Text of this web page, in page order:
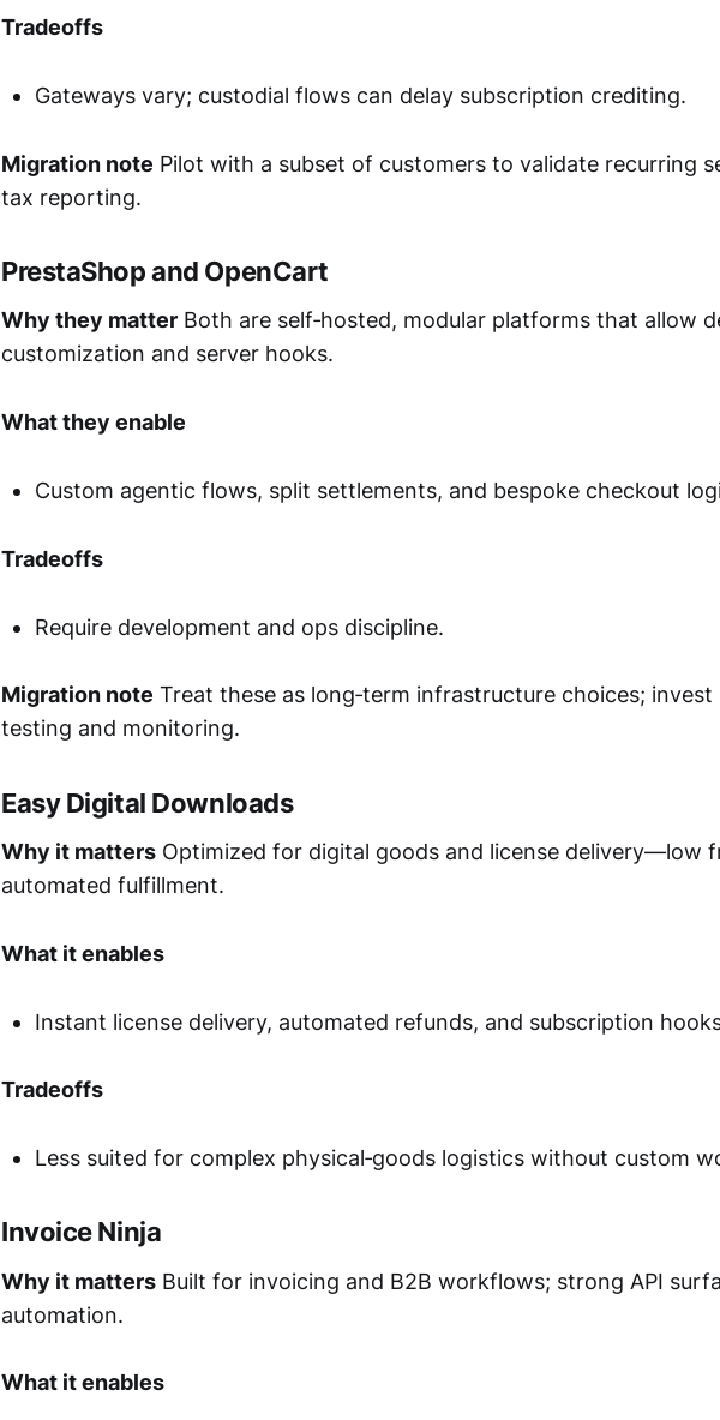
Tradeoffs
Gateways vary; custodial flows can delay subscription crediting.
Migration note Pilot with a subset of customers to validate recurring
tax reporting.
PrestaShop and OpenCart
Why they matter Both are self‑hosted, modular platforms that allow
customization and server hooks.
What they enable
Custom agentic flows, split settlements, and bespoke checkout
Tradeoffs
Require development and ops discipline.
Migration note Treat these as long‑term infrastructure choices;
testing and monitoring.
Easy Digital Downloads
Why it matters Optimized for digital goods and license delivery—low
automated fulfillment.
What it enables
Instant license delivery, automated refunds, and subscription
Tradeoffs
Less suited for complex physical‑goods logistics without custom
Invoice Ninja
Why it matters Built for invoicing and B2B workflows; strong API
automation.
What it enables